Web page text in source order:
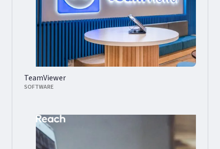
TeamViewer
SOFTWARE